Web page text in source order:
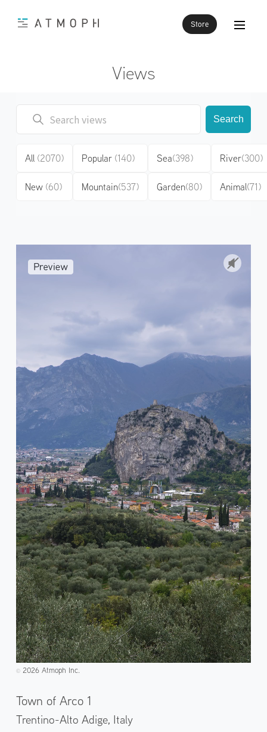
Store
Views
Search
All (2070)
New (60)
Popular (140)
Mountain(537)
Sea(398)
Garden(80)
River(300)
Animal(71)
©️2026 Atmoph Inc.
Town of Arco 1
Trentino-Alto Adige, Italy